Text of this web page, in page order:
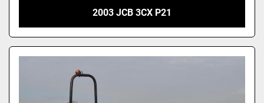
2003 JCB 3CX P21